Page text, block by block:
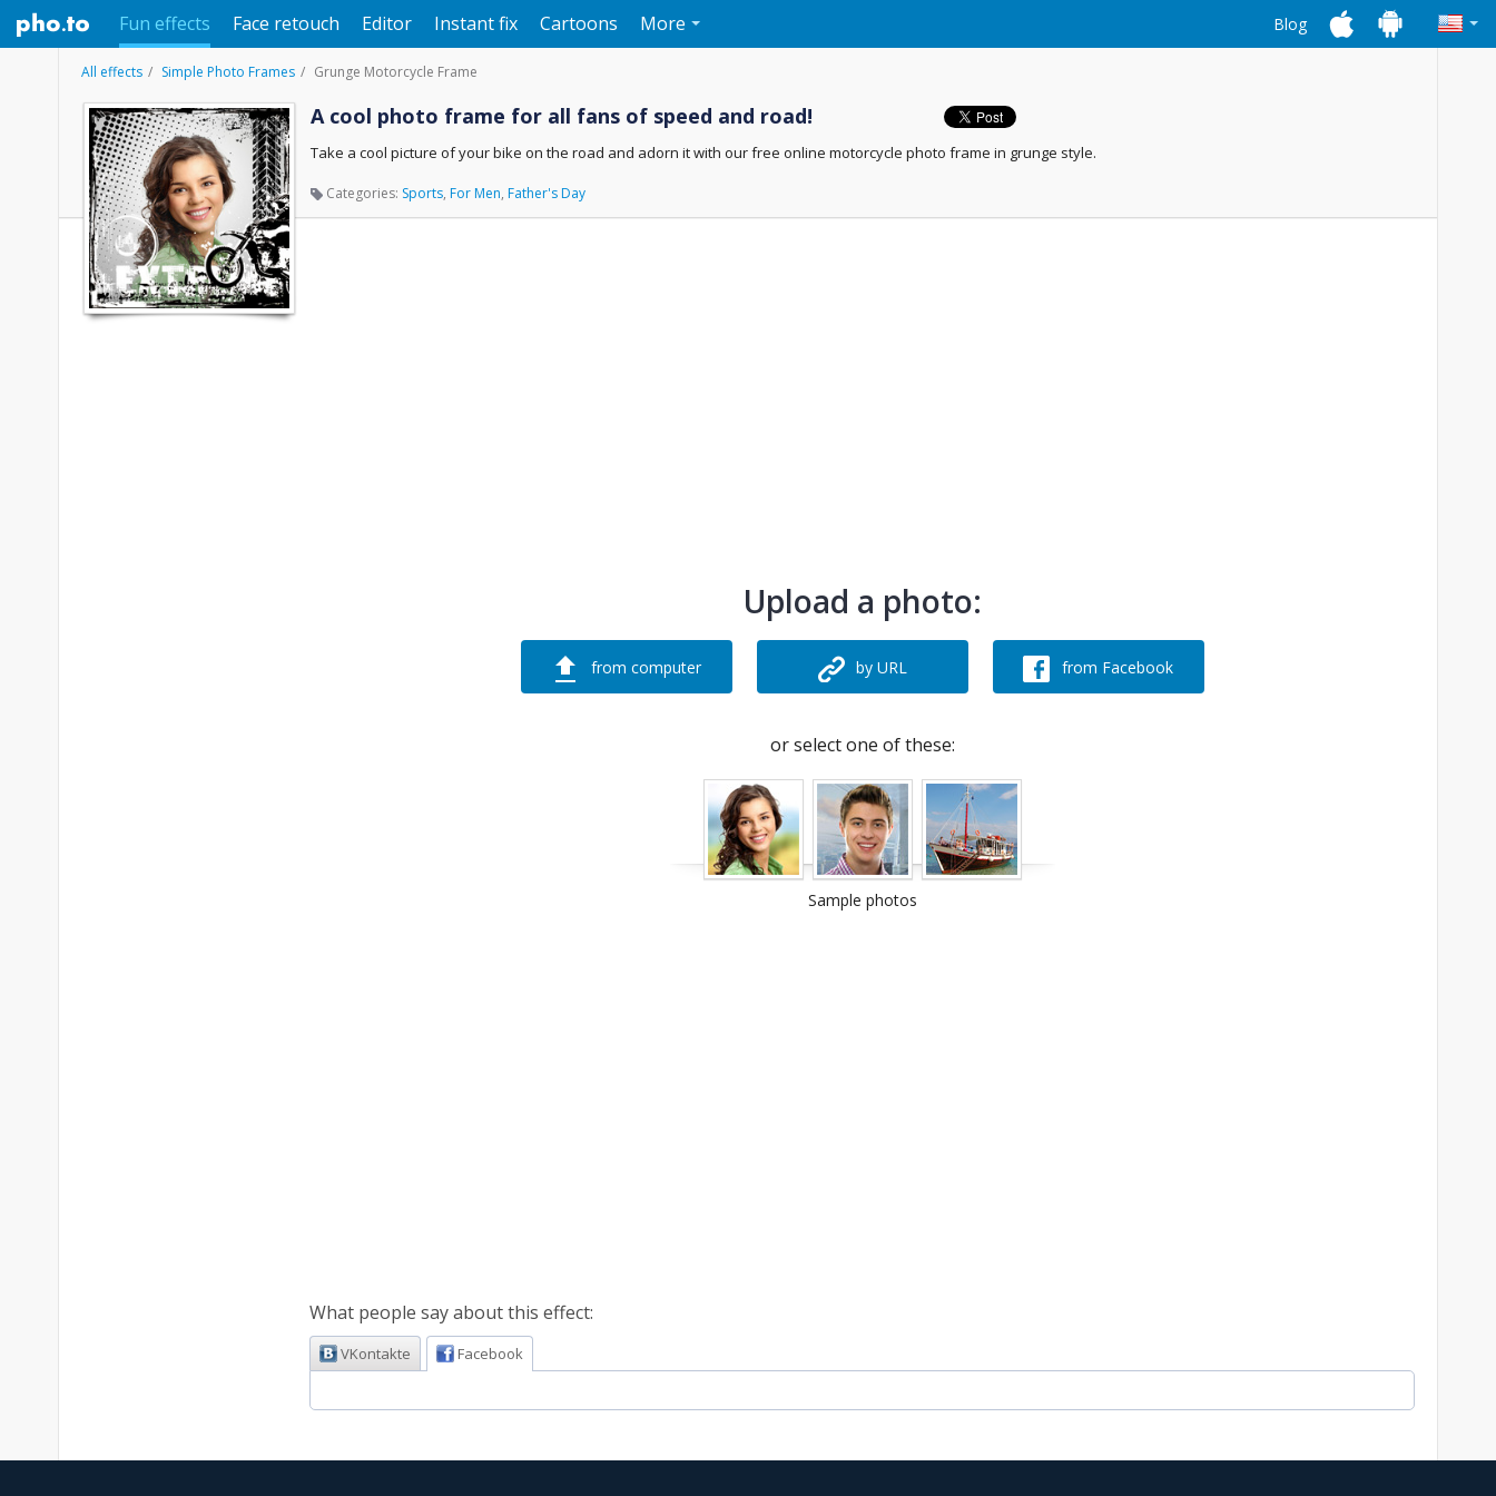
Fun effects Face retouch Editor Instant fix Cartoons More Blog
All effects Simple Photo Frames Grunge Motorcycle Frame
A cool photo frame for all fans of speed and road!
Take a cool picture of your bike on the road and adorn it with our free online motorcycle photo frame in grunge style.
Categories: Sports, For Men, Father's Day
Upload a photo:
from computer by URL from Facebook
or select one of these:
Sample photos
What people say about this effect:
VKontakte Facebook